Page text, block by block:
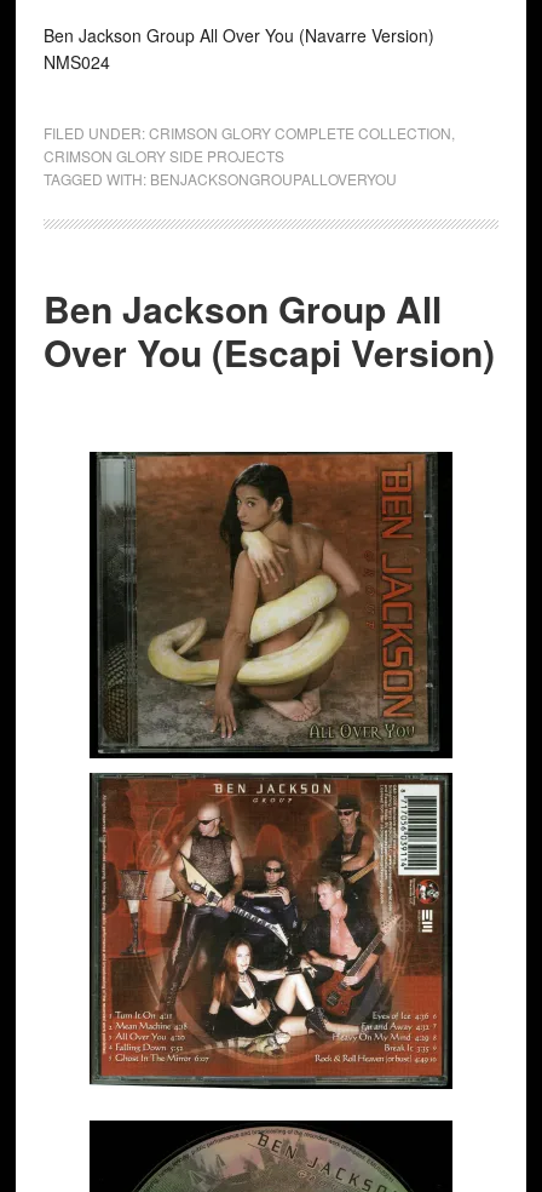
Ben Jackson Group All Over You (Navarre Version)
NMS024
FILED UNDER:CRIMSON GLORY COMPLETE COLLECTION
CRIMSON GLORY SIDE PROJECTS
TAGGED WITH: BENJACKSONGROUPALLOVERYOU
Ben Jackson Group All
Over You (Escapi Version)